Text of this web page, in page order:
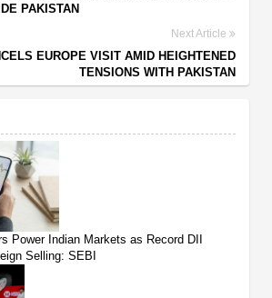
PAKISTAN
Next Article
EUROPE VISIT AMID HEIGHTENED
TENSIONS WITH PAKISTAN
Power Indian Markets as Record DII
Selling: SEBI